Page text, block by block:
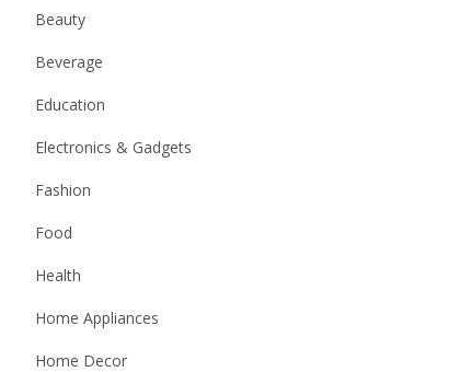
Beauty
Beverage
Education
Electronics & Gadgets
Fashion
Food
Health
Home Appliances
Home Decor